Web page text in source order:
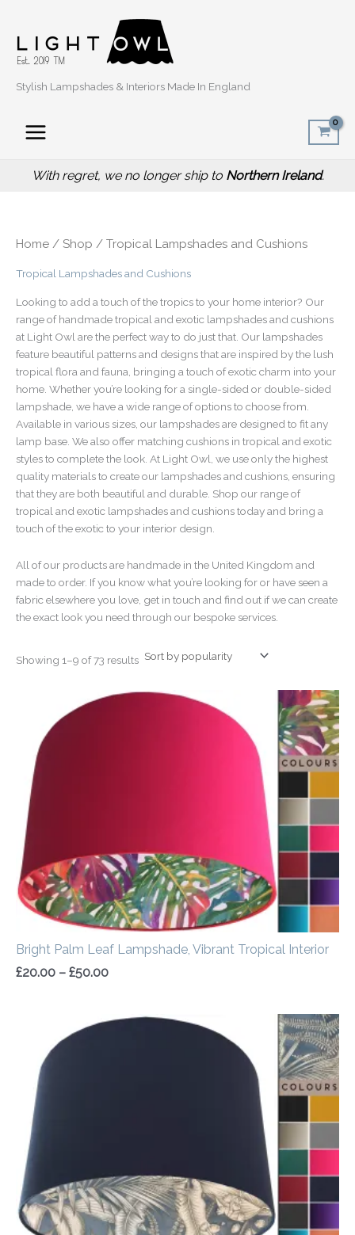
Stylish Lampshades & Interiors Made In England
With regret, we no longer ship to Northern Ireland.
Home / Shop / Tropical Lampshades and Cushions
Tropical Lampshades and Cushions
Looking to add a touch of the tropics to your home interior? Our
range of handmade tropical and exotic lampshades and cushions
at Light Owl are the perfect way to do just that. Our lampshades
feature beautiful patterns and designs that are inspired by the lush
tropical flora and fauna, bringing a touch of exotic charm into your
home. Whether you’re looking for a single-sided or double-sided
lampshade, we have a wide range of options to choose from.
Available in various sizes, our lampshades are designed to fit any
lamp base. We also offer matching cushions in tropical and exotic
styles to complete the look. At Light Owl, we use only the highest
quality materials to create our lampshades and cushions, ensuring
that they are both beautiful and durable. Shop our range of
tropical and exotic lampshades and cushions today and bring a
touch of the exotic to your interior design.
All of our products are handmade in the United Kingdom and
made to order. If you know what you’re looking for or have seen a
fabric elsewhere you love, get in touch and find out if we can create
the exact look you need through our bespoke services.
Showing 1–9 of 73 results
popularity
Bright Palm Leaf Lampshade, Vibrant Tropical Interior
£20.00 – £50.00
Price
Price